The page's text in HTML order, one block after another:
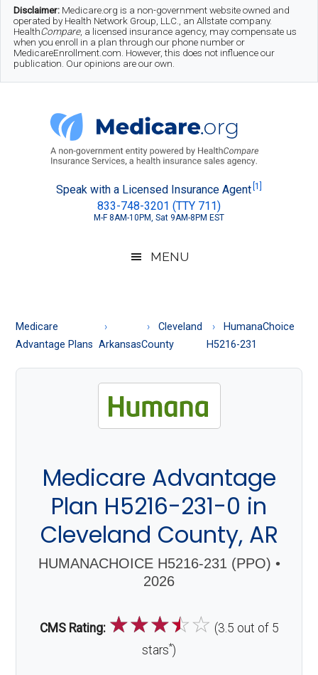
Skip
main
Skip
secondary
Skip
footer
Disclaimer: Medicare.org is a non-government website owned and
operated by Health Network Group, LLC., an Allstate company.
HealthCompare, a licensed insurance agency, may compensate us
when you enroll in a plan through our phone number or
MedicareEnrollment.com. However, this does not influence our
publication. Our opinions are our own.
Medicare.org
About
Medicare
Speak with a Licensed Insurance Agent [1]
833-748-3201 (TTY 711)
M-F 8AM-10PM, Sat 9AM-8PM EST
MENU
Medicare
Advantage Plans Arkansas
Cleveland
County
HumanaChoice
H5216-231
Medicare Advantage
Plan H5216-231-0 in
Cleveland County, AR
HUMANACHOICE H5216-231 (PPO) •
2026
CMS Rating: ☆☆☆☆☆ (3.5 out of 5
stars*)